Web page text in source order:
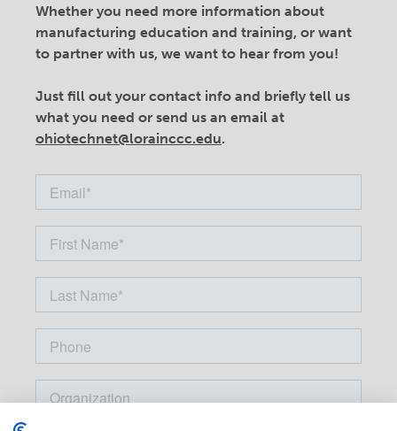
Whether you need more information about
manufacturing education and training, or want
to partner with us, we want to hear from you!
Just fill out your contact info and briefly tell us
what you need or send us an email at
ohiotechnet@lorainccc.edu.